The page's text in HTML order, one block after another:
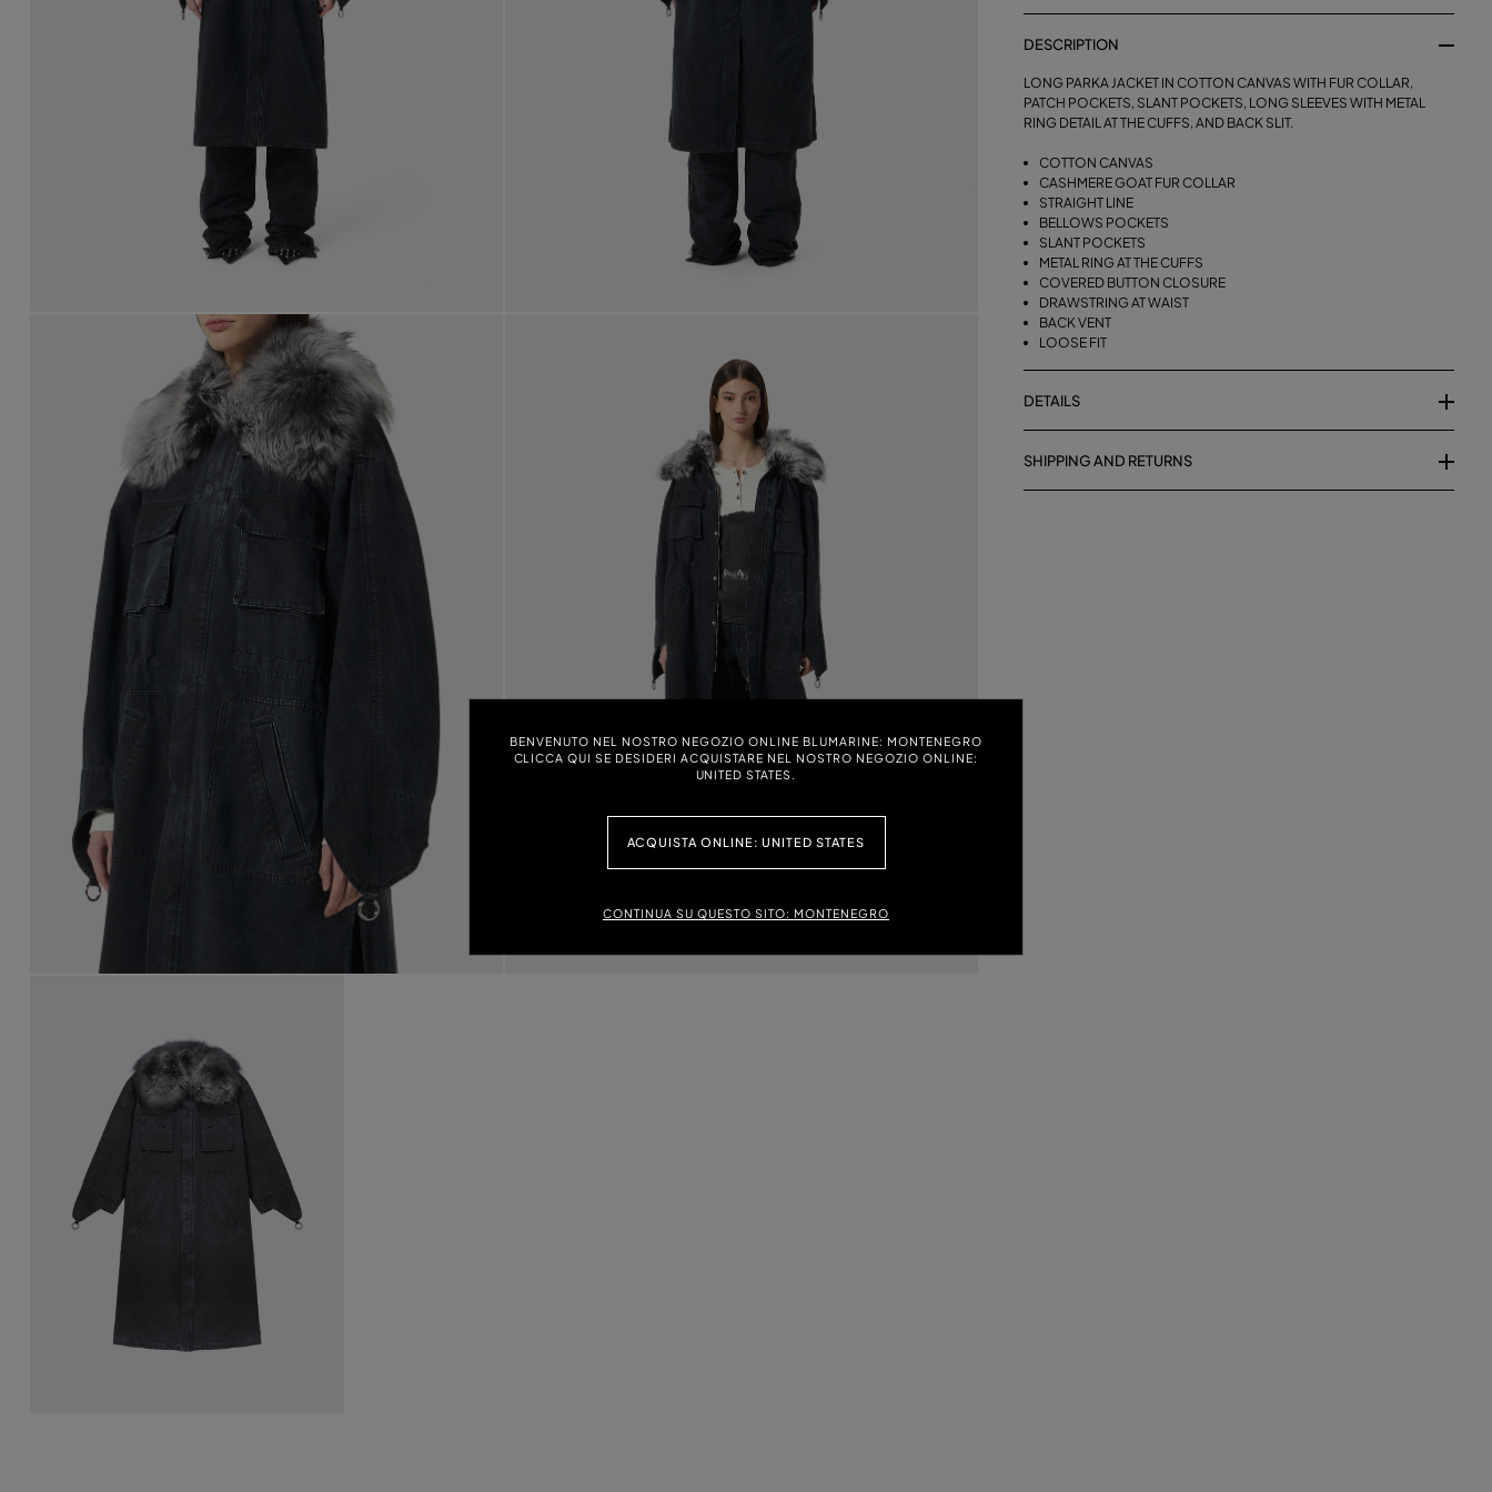
BENVENUTO NEL NOSTRO NEGOZIO ONLINE BLUMARINE: MONTENEGRO
CLICCA QUI SE DESIDERI ACQUISTARE NEL NOSTRO NEGOZIO ONLINE:
UNITED STATES.
ACQUISTA ONLINE: UNITED STATES
CONTINUA SU QUESTO SITO: MONTENEGRO
DESCRIPTION
LONG PARKA JACKET IN COTTON CANVAS WITH FUR COLLAR,
PATCH POCKETS, SLANT POCKETS, LONG SLEEVES WITH METAL
RING DETAIL AT THE CUFFS, AND BACK SLIT.
COTTON CANVAS
CASHMERE GOAT FUR COLLAR
STRAIGHT LINE
BELLOWS POCKETS
SLANT POCKETS
METAL RING AT THE CUFFS
COVERED BUTTON CLOSURE
DRAWSTRING AT WAIST
BACK VENT
LOOSE FIT
DETAILS
SHIPPING AND RETURNS